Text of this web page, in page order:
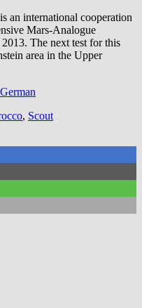
an international cooperation
Mars-Analogue
The next test for this
area in the Upper
German
, Scout